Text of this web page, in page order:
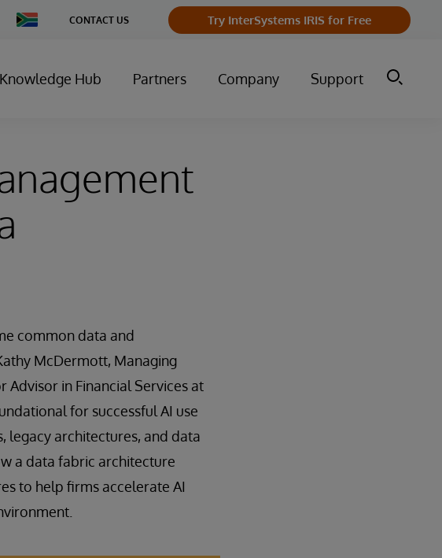
Change
Country
CONTACT US Try InterSystems IRIS for Free
Knowledge Hub Partners Company Support
common data and
McDermott, Managing
Advisor in Financial Services at
for successful AI use
legacy architectures, and data
a data fabric architecture
to help firms accelerate AI